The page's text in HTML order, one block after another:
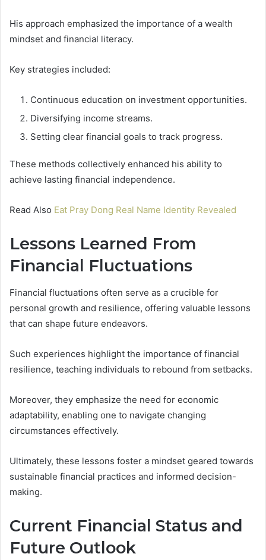
His approach emphasized the importance of a wealth
mindset and financial literacy.
Key strategies included:
Continuous education on investment opportunities.
Diversifying income streams.
Setting clear financial goals to track progress.
These methods collectively enhanced his ability to
achieve lasting financial independence.
Read Also Eat Pray Dong Real Name Identity Revealed
Lessons Learned From
Financial Fluctuations
Financial fluctuations often serve as a crucible for
personal growth and resilience, offering valuable lessons
that can shape future endeavors.
Such experiences highlight the importance of financial
resilience, teaching individuals to rebound from setbacks.
Moreover, they emphasize the need for economic
adaptability, enabling one to navigate changing
circumstances effectively.
Ultimately, these lessons foster a mindset geared towards
sustainable financial practices and informed decision-
making.
Current Financial Status and
Future Outlook